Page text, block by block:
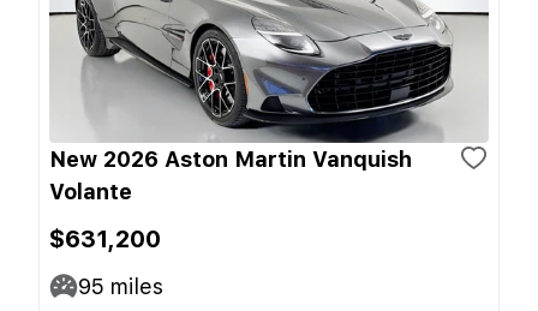
New 2026 Aston Martin Vanquish
Volante
$631,200
95 miles